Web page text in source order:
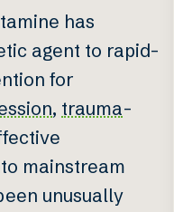
has
agent to rapid-
for
, trauma-
mainstream
unusually